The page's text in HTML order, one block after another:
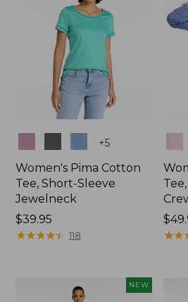
+5
Women's Pima Cotton
Tee, Short-Sleeve
Jewelneck
Price:
$39.95
$39.95
★★★★★
★★★★★ 118
★★
★★
NEW